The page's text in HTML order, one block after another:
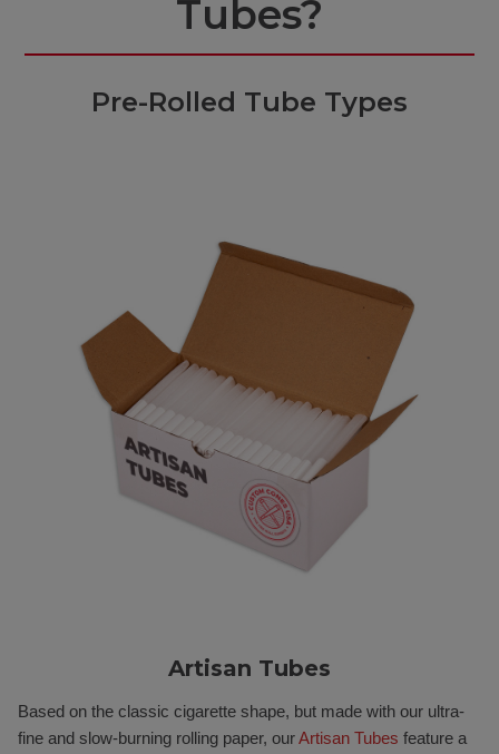
Tubes?
Pre-Rolled Tube Types
Artisan Tubes
Based on the classic cigarette shape, but made with our ultra-
fine and slow-burning rolling paper, ourArtisan Tubes feature a